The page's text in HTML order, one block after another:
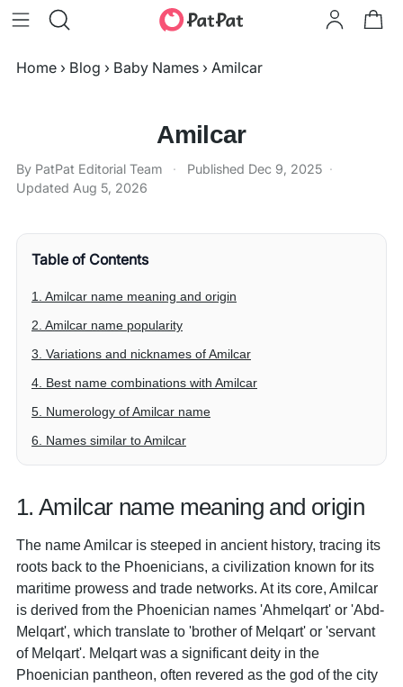
Home › Blog › Baby Names › Amilcar
Amilcar
By PatPat Editorial Team · Published Dec 9, 2025 ·
Updated Aug 5, 2026
Table of Contents
1. Amilcar name meaning and origin
2. Amilcar name popularity
3. Variations and nicknames of Amilcar
4. Best name combinations with Amilcar
5. Numerology of Amilcar name
6. Names similar to Amilcar
1. Amilcar name meaning and origin
The name Amilcar is steeped in ancient history, tracing its
roots back to the Phoenicians, a civilization known for its
maritime prowess and trade networks. At its core, Amilcar
is derived from the Phoenician names 'Ahmelqart' or 'Abd-
Melqart', which translate to 'brother of Melqart' or 'servant
of Melqart'. Melqart was a significant deity in the
Phoenician pantheon, often revered as the god of the city